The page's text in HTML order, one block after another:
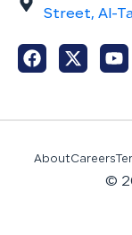
Street, Al-
AboutCareers
©